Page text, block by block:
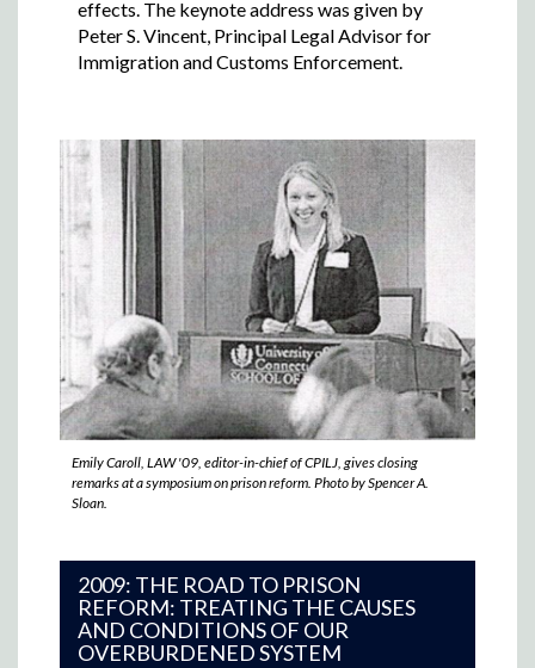
effects. The keynote address was given by
Peter S. Vincent, Principal Legal Advisor for
Immigration and Customs Enforcement.
Emily Caroll, LAW '09, editor-in-chief of CPILJ, gives closing
remarks at a symposium on prison reform. Photo by Spencer A.
Sloan.
2009: THE ROAD TO PRISON
REFORM: TREATING THE CAUSES
AND CONDITIONS OF OUR
OVERBURDENED SYSTEM